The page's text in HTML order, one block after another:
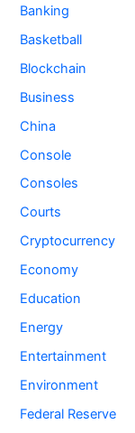
Banking
Basketball
Blockchain
Business
China
Console
Consoles
Courts
Cryptocurrency
Economy
Education
Energy
Entertainment
Environment
Federal Reserve